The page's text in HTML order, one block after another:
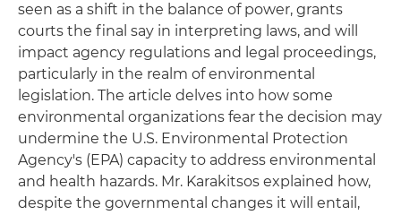
seen as a shift in the balance of power, grants
courts the final say in interpreting laws, and will
impact agency regulations and legal proceedings,
particularly in the realm of environmental
legislation. The article delves into how some
environmental organizations fear the decision may
undermine the U.S. Environmental Protection
Agency's (EPA) capacity to address environmental
and health hazards. Mr. Karakitsos explained how,
despite the governmental changes it will entail,